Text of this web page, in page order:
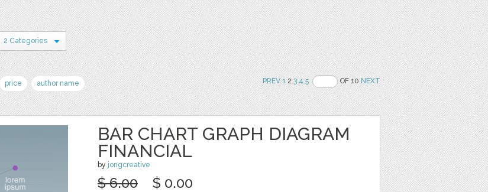
2 Categories
price author name PREV 123 4 5 OF 10NEXT
BAR CHART GRAPH DIAGRAM
FINANCIAL
by jongcreative
$ 6.00 $ 0.00